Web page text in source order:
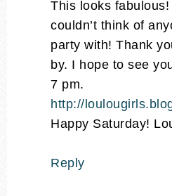
This looks
couldn’t think of
party with! Thank
by. I hope to see
7 pm.
http://
Happy Saturday!
Reply